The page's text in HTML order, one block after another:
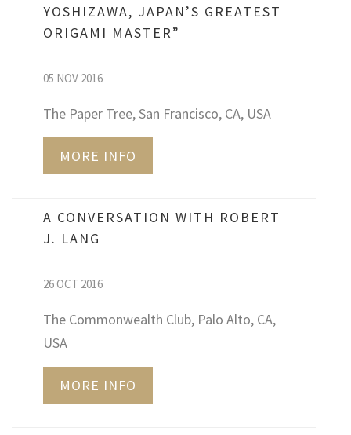
YOSHIZAWA, JAPAN’S GREATEST
ORIGAMI MASTER”
05 NOV 2016
The Paper Tree, San Francisco, CA, USA
MORE INFO
A CONVERSATION WITH ROBERT
J. LANG
26 OCT 2016
The Commonwealth Club, Palo Alto, CA,
USA
MORE INFO